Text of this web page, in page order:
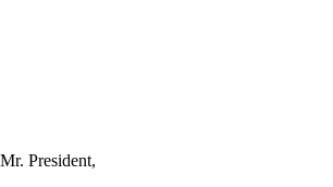
Mr. President,